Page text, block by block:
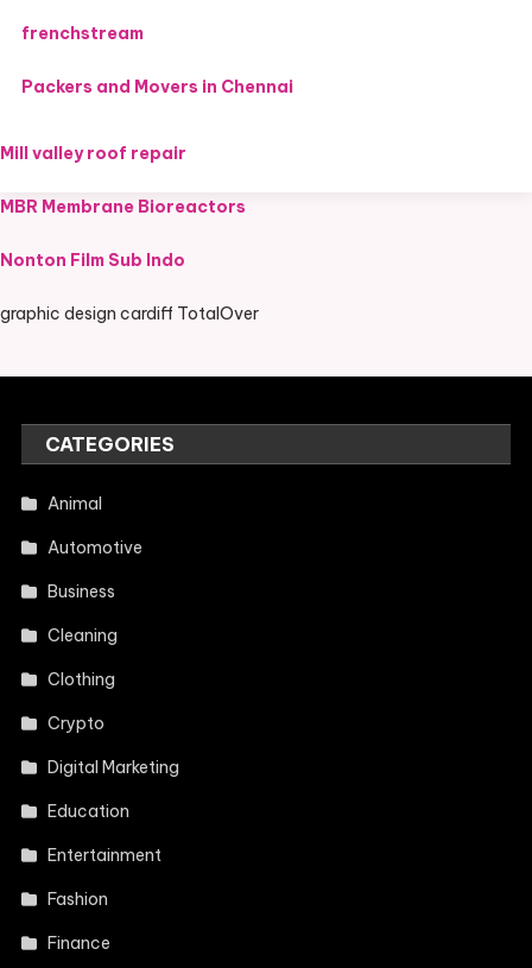
frenchstream
Packers and Movers in Chennai
Mill valley roof repair
MBR Membrane Bioreactors
Nonton Film Sub Indo
graphic design cardiff TotalOver
CATEGORIES
Animal
Automotive
Business
Cleaning
Clothing
Crypto
Digital Marketing
Education
Entertainment
Fashion
Finance